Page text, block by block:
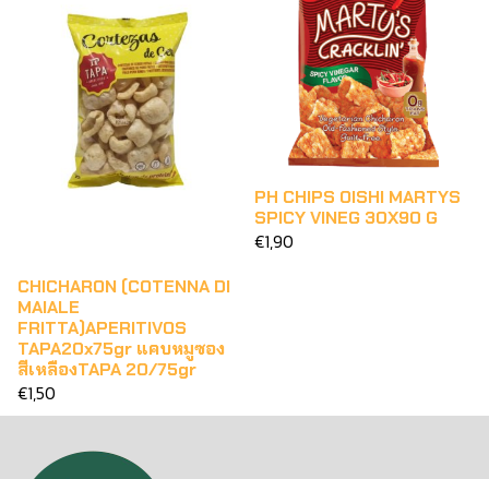
CHICHARON (COTENNA DI
MAIALE
FRITTA)APERITIVOS
TAPA20x75gr แคบหมูซอง
สีเหลืองTAPA 20/75gr
€1,50
PH CHIPS OISHI MARTYS
SPICY VINEG 30X90 G
€1,90